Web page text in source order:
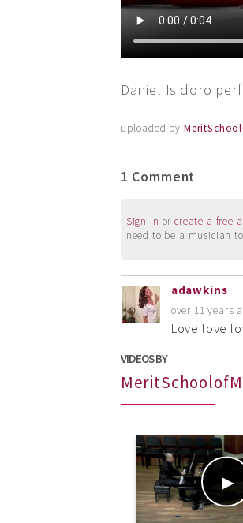
Daniel Isidoro
uploaded by
1 Comment
Sign in orcreate a free
need to be a musician
adawkins
over 11 years
Love love
VIDEOS BY